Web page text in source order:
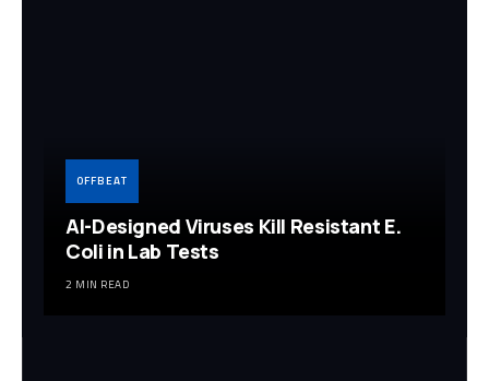
OFFBEAT
AI-Designed Viruses Kill Resistant E.
Coli in Lab Tests
2 MIN READ